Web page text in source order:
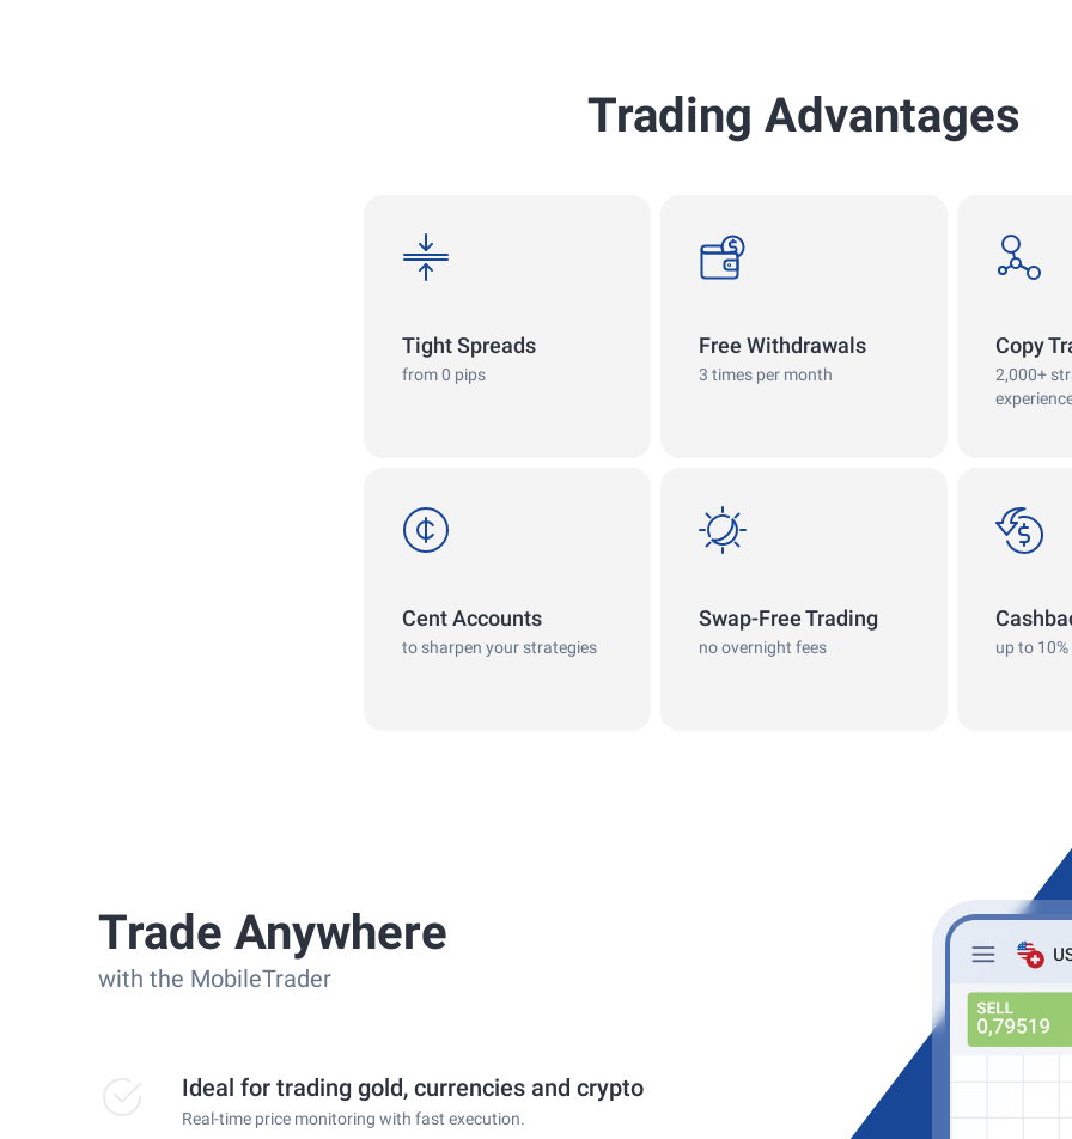
Trading Advantages
Tight Spreads
from 0 pips
Free Withdrawals
3 times per month
Copy
2,000+
Cent Accounts
to sharpen your strategies
Swap-Free Trading
no overnight fees up to 10%
Trade Anywhere
with the MobileTrader
Ideal for trading gold, currencies and crypto
Real-time price monitoring with fast execution.